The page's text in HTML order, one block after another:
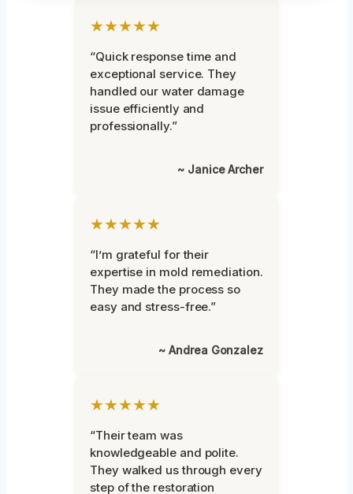
★★★★★
“Quick response time and
exceptional service. They
handled our water damage
issue efficiently and
professionally.”
~ Janice Archer
★★★★★
“I’m grateful for their
expertise in mold remediation.
They made the process so
easy and stress-free.”
~ Andrea Gonzalez
★★★★★
“Their team was
knowledgeable and polite.
They walked us through every
step of the restoration